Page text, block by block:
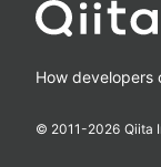
How developers
© 2011-2026 Qiita